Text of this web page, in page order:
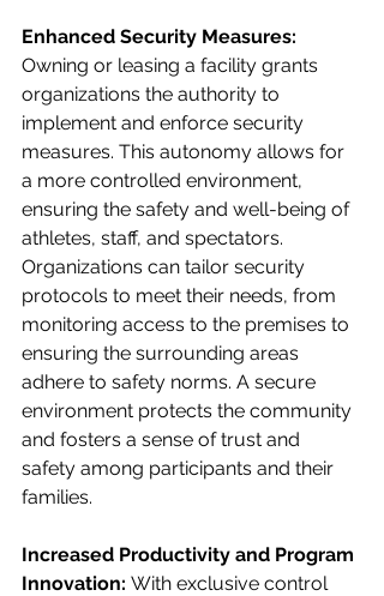
Enhanced Security Measures:
Owning or leasing a facility grants
organizations the authority to
implement and enforce security
measures. This autonomy allows for
a more controlled environment,
ensuring the safety and well-being of
athletes, staff, and spectators.
Organizations can tailor security
protocols to meet their needs, from
monitoring access to the premises to
ensuring the surrounding areas
adhere to safety norms. A secure
environment protects the community
and fosters a sense of trust and
safety among participants and their
families.
Increased Productivity and Program
Innovation: With exclusive control